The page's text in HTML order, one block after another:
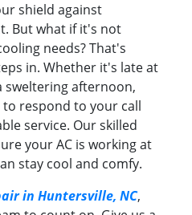
shield against
But what if it's not
needs? That's
in. Whether it's late at
sweltering afternoon,
respond to your call
service. Our skilled
your AC is working at
stay cool and comfy.
in Huntersville, NC,